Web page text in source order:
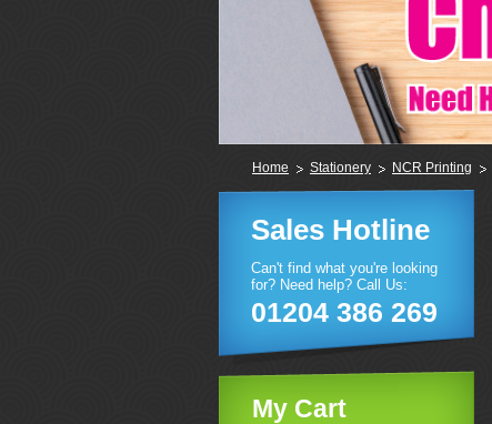
Home Stationery NCR Printing
Sales Hotline
Can't find what you're looking
for? Need help? Call Us:
01204 386 269
My Cart